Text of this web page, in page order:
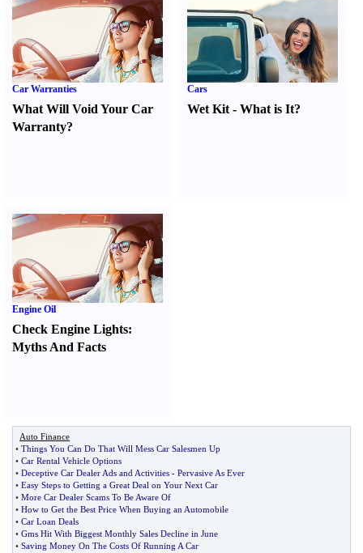
Car Warranties
What Will Void Your Car
Warranty?
Cars
Wet Kit -What is It?
Engine Oil
Check Engine Lights:
Myths And Facts
Auto Finance
• Things You Can Do That Will Mess Car Salesmen Up
• Car Rental Vehicle Options
• Deceptive Car Dealer Ads and Activities - Pervasive As Ever
• Easy Steps to Getting a Great Deal on Your Next Car
• More Car Dealer Scams To Be Aware Of
• How to Get the Best Price When Buying an Automobile
• Car Loan Deals
• Gms Hit With Biggest Monthly Sales Decline in June
• Saving Money On The Costs Of Running A Car